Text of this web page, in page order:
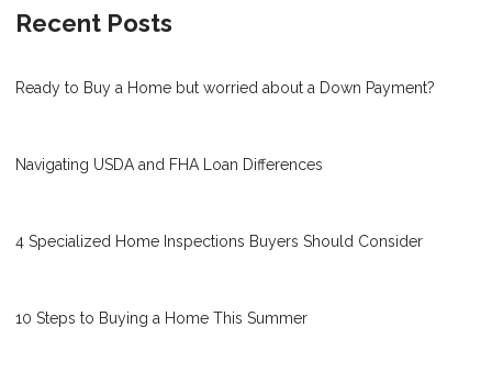
Recent Posts
Ready to Buy a Home but worried about a Down Payment?
Navigating USDA and FHA Loan Differences
4 Specialized Home Inspections Buyers Should Consider
10 Steps to Buying a Home This Summer